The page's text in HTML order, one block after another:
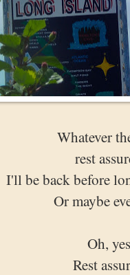
Whatever
rest
I'll be back before
Or maybe
Oh,
Rest